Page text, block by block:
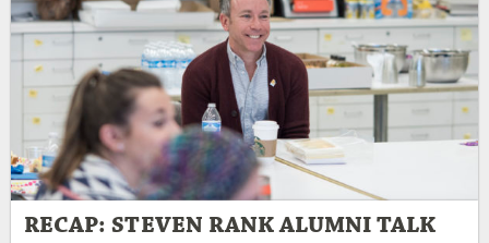
RECAP: STEVEN RANK ALUMNI TALK